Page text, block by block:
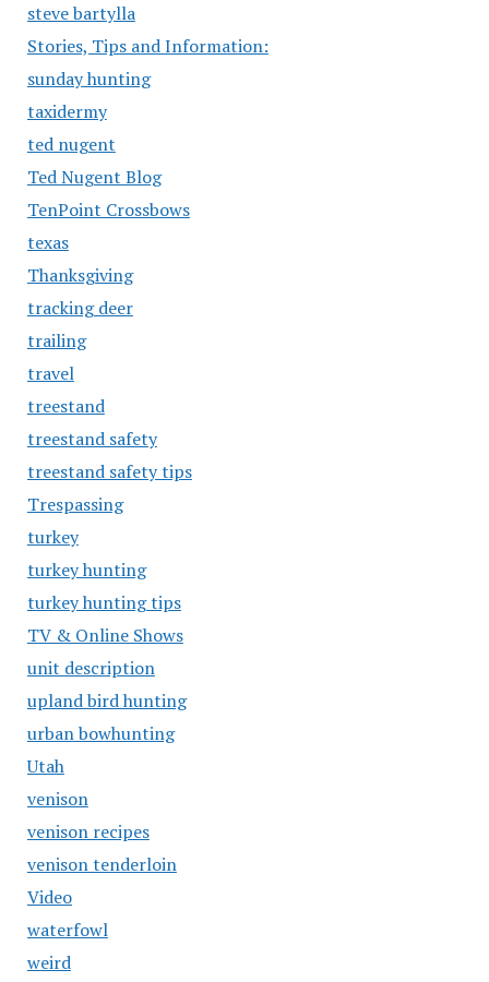
steve bartylla
Stories, Tips and Information:
sunday hunting
taxidermy
ted nugent
Ted Nugent Blog
TenPoint Crossbows
texas
Thanksgiving
tracking deer
trailing
travel
treestand
treestand safety
treestand safety tips
Trespassing
turkey
turkey hunting
turkey hunting tips
TV & Online Shows
unit description
upland bird hunting
urban bowhunting
Utah
venison
venison recipes
venison tenderloin
Video
waterfowl
weird